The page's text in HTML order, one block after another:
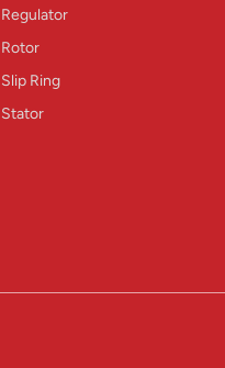
Regulator
Rotor
Slip Ring
Stator